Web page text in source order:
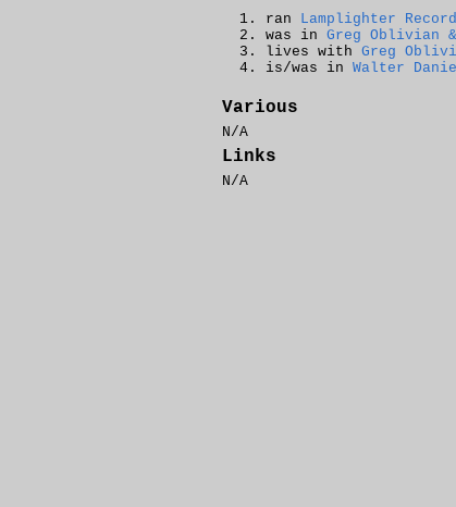
ran Lamplighter
was in Greg Oblivian
lives with Greg
is/was in Walter
Various
N/A
Links
N/A